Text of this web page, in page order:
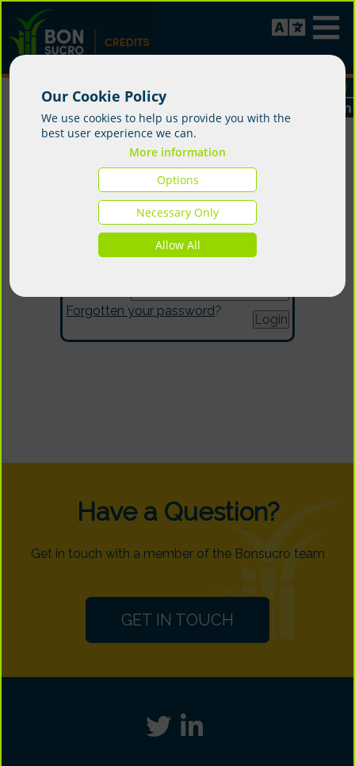
Our Cookie Policy
We use cookies to help us provide you with the
best user experience we can.
More information
Options
Necessary Only
Allow All
Login
Forgotten your password?
Have a Question?
Get in touch with a member of the Bonsucro team
GET IN TOUCH